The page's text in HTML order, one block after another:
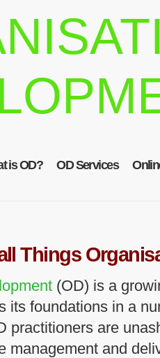
is OD? OD Services
Things
(OD) is a
its foundations in a
practitioners are
management and